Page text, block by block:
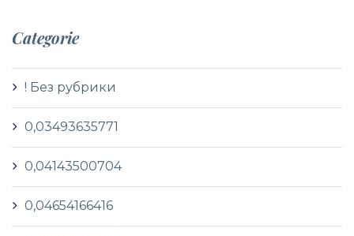
Categorie
! Без рубрики
0,03493635771
0,04143500704
0,04654166416